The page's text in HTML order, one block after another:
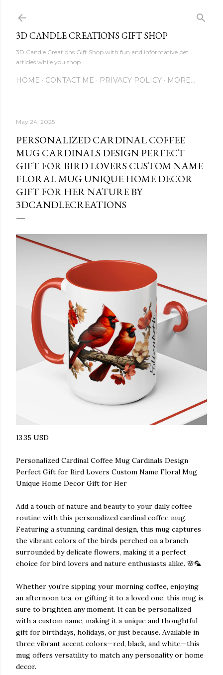
3D CANDLE CREATIONS GIFT SHOP
3D Candle Creations Gift Shop with fun and informative pet
articles while you shop
HOME CONTACT ME PRIVACY POLICY MORE…
May 24, 2025
PERSONALIZED CARDINAL COFFEE
MUG CARDINALS DESIGN PERFECT
GIFT FOR BIRD LOVERS CUSTOM NAME
FLORAL MUG UNIQUE HOME DECOR
GIFT FOR HER NATURE BY
3DCANDLECREATIONS
13.35 USD
Personalized Cardinal Coffee Mug Cardinals Design
Perfect Gift for Bird Lovers Custom Name Floral Mug
Unique Home Decor Gift for Her
Add a touch of nature and beauty to your daily coffee
routine with this personalized cardinal coffee mug.
Featuring a stunning cardinal design, this mug captures
the vibrant colors of the birds perched on a branch
surrounded by delicate flowers, making it a perfect
choice for bird lovers and nature enthusiasts alike. 🌸🦜
Whether you're sipping your morning coffee, enjoying
an afternoon tea, or gifting it to a loved one, this mug is
sure to brighten any moment. It can be personalized
with a custom name, making it a unique and thoughtful
gift for birthdays, holidays, or just because. Available in
three vibrant accent colors—red, black, and white—this
mug offers versatility to match any personality or home
decor.